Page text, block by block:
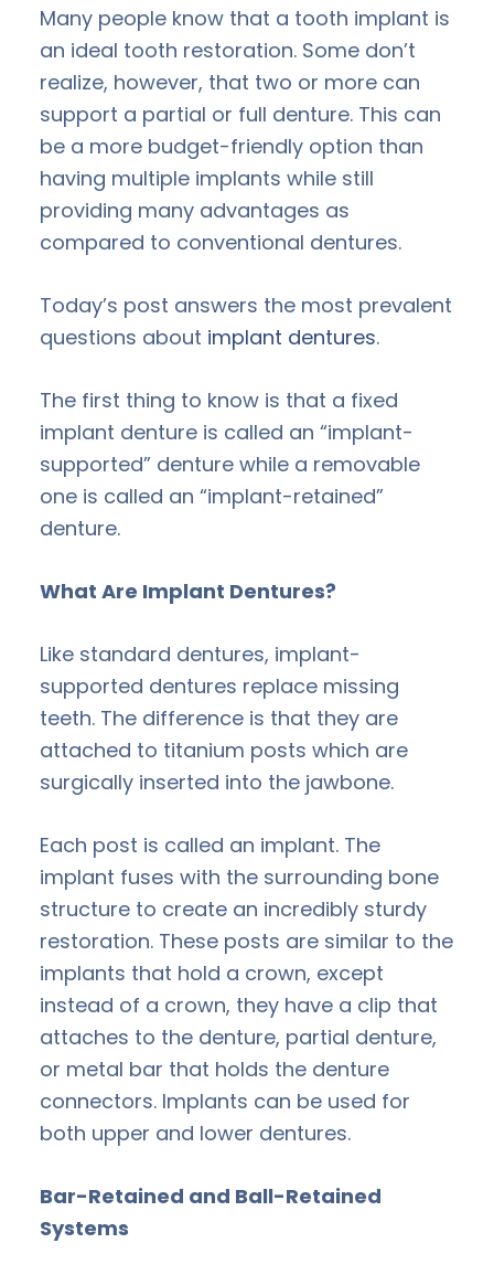
Many people know that a tooth implant is
an ideal tooth restoration. Some don’t
realize, however, that two or more can
support a partial or full denture. This can
be a more budget-friendly option than
having multiple implants while still
providing many advantages as
compared to conventional dentures.
Today’s post answers the most prevalent
questions about implant dentures.
The first thing to know is that a fixed
implant denture is called an “implant-
supported” denture while a removable
one is called an “implant-retained”
denture.
What Are Implant Dentures?
Like standard dentures, implant-
supported dentures replace missing
teeth. The difference is that they are
attached to titanium posts which are
surgically inserted into the jawbone.
Each post is called an implant. The
implant fuses with the surrounding bone
structure to create an incredibly sturdy
restoration. These posts are similar to the
implants that hold a crown, except
instead of a crown, they have a clip that
attaches to the denture, partial denture,
or metal bar that holds the denture
connectors. Implants can be used for
both upper and lower dentures.
Bar-Retained and Ball-Retained
Systems